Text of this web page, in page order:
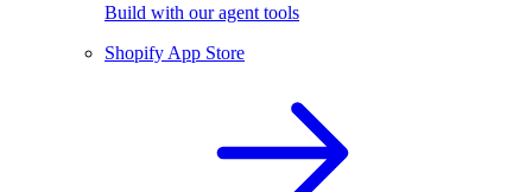
Build with our agent tools
Shopify App Store